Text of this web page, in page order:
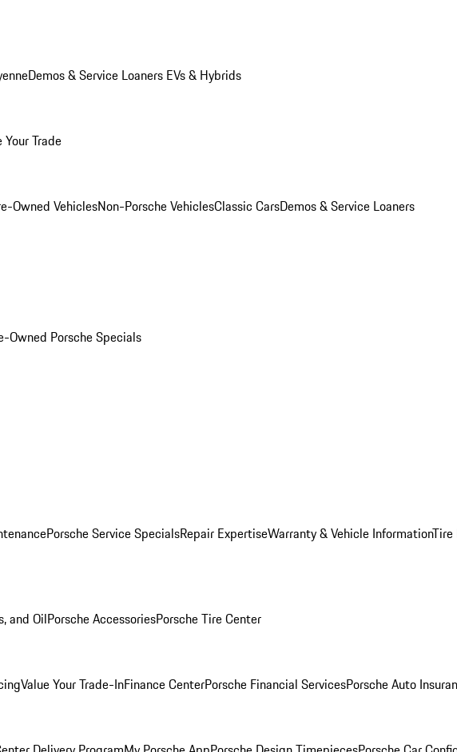
Demos & Service Loaners EVs & Hybrids
Your Trade
Owned VehiclesNon-Porsche VehiclesClassic CarsDemos & Service Loaners
Owned Porsche Specials
Porsche Service SpecialsRepair ExpertiseWarranty & Vehicle InformationTire
and OilPorsche AccessoriesPorsche Tire Center
Value Your Trade-InFinance CenterPorsche Financial ServicesPorsche Auto